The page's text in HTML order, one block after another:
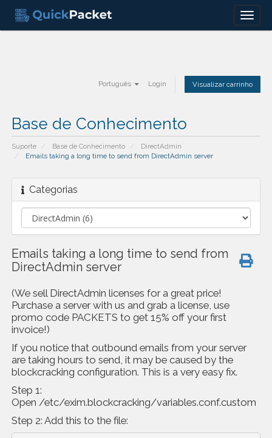
Menu
Português Login Visualizar carrinho
Base de Conhecimento
Suporte Base de Conhecimento
DirectAdmin
Emails taking a long time to send from DirectAdmin server
Categorias
Emails taking a long time to send from
DirectAdmin server
(We sell DirectAdmin licenses for a great price!
Purchase a server with us and grab a license, use
promo code PACKETS to get 15% off your first
invoice!)
If you notice that outbound emails from your server
are taking hours to send, it may be caused by the
blockcracking configuration. This is a very easy fix.
Step 1:
Open /etc/exim.blockcracking/variables.conf.custom
Step 2: Add this to the file: